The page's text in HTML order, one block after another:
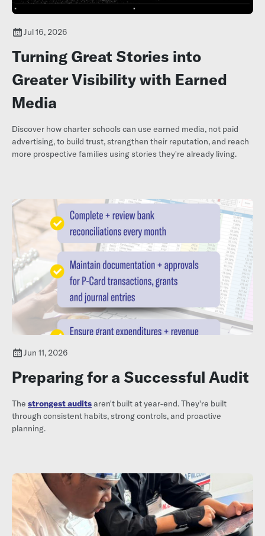
Jul 16, 2026
Turning Great Stories into
Greater Visibility with Earned
Media
Discover how charter schools can use earned media, not paid
advertising, to build trust, strengthen their reputation, and reach
more prospective families using stories they're already living.
Jun 11, 2026
Preparing for a Successful Audit
The strongest auditsaren't built at year-end. They're built
through consistent habits, strong controls, and proactive
planning.